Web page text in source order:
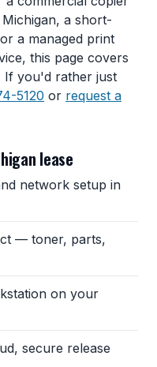
a short-
a managed print
this page covers
If you'd rather just
5120 or request a
lease
network setup in
— toner, parts,
on your
secure release